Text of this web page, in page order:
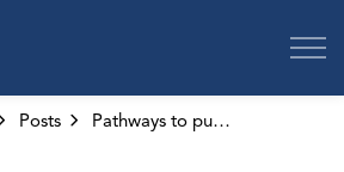
Posts Pathways to purpose: Early Learning and Child Care Showcase and Job Fair